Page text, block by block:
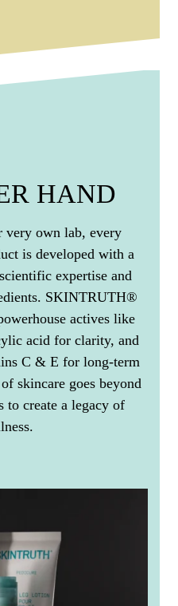
HAND
very own lab, every
is developed with a
expertise and
SKINTRUTH®
actives like
acid for clarity, and
C & E for long-term
skincare goes beyond
to create a legacy of